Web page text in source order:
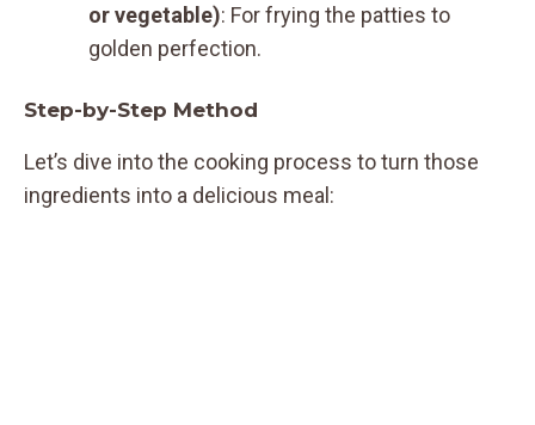
or vegetable): For frying the patties to
golden perfection.
Step-by-Step Method
Let’s dive into the cooking process to turn those
ingredients into a delicious meal: